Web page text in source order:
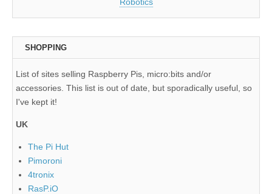
SHOPPING
List of sites selling Raspberry Pis, micro:bits and/or
accessories. This list is out of date, but sporadically useful, so
I've kept it!
UK
The Pi Hut
Pimoroni
4tronix
RasP.iO